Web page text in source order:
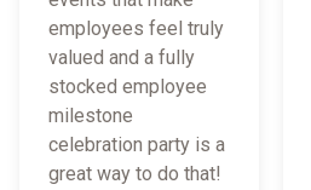
employees feel truly
valued and a fully
stocked employee
milestone
celebration party is a
great way to do that!